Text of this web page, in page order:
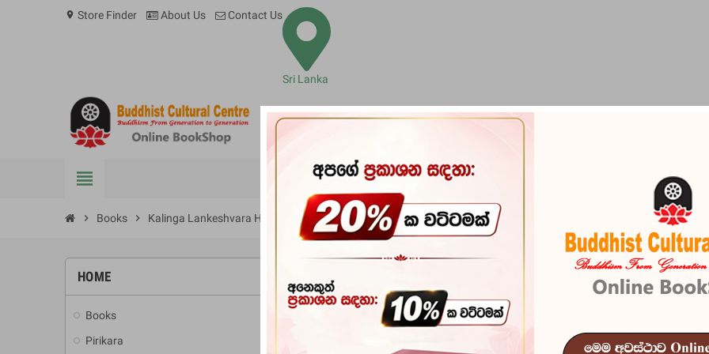
location_on Store Finder About Us Contact Us
Sri Lanka
view_headline BOOKS PIRIKARA BUDDHA STATUES RITUAL ITEMS &
chevron_right Books chevron_right Kalinga Lankeshvara Hevath Keerthi Sri Nishshankamalla
HOME
Books
Pirikara
-10%
Kalinga
Reference